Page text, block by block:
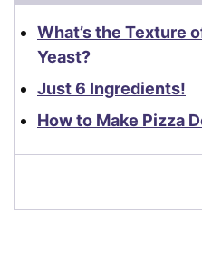
What’s the Texture
Yeast?
Just 6 Ingredients!
How to Make Pizza